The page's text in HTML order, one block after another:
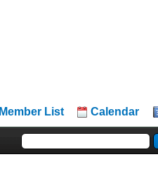
Member List Calendar